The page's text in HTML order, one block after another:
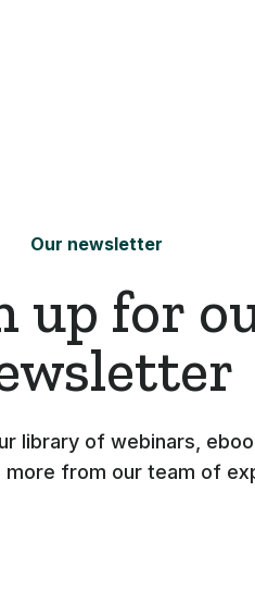
Our newsletter
up for
library of webinars,
more from our team of